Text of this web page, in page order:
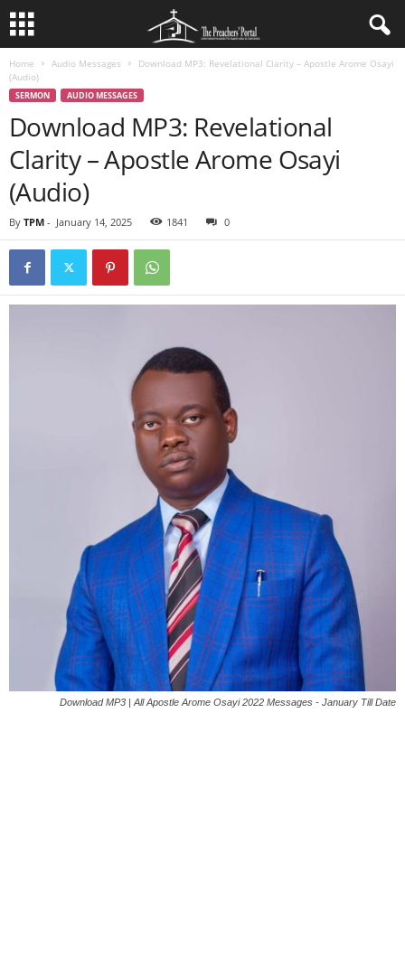
Home Audio Messages
Download MP3: Revelational Clarity – Apostle Arome Osayi
(Audio)
SERMON AUDIO MESSAGES
Download MP3: Revelational
Clarity – Apostle Arome Osayi
(Audio)
By TPM - January 14, 2025 1841 0
Download MP3 | All Apostle Arome Osayi 2022 Messages - January Till Date